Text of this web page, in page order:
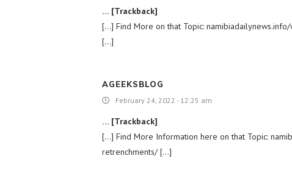
… [Trackback]
[…] Find More on that Topic:
[…]
AGEEKSBLOG
February 24, 2022 - 12:25 am
… [Trackback]
[…] Find More Information here on that Topic:
retrenchments/ […]